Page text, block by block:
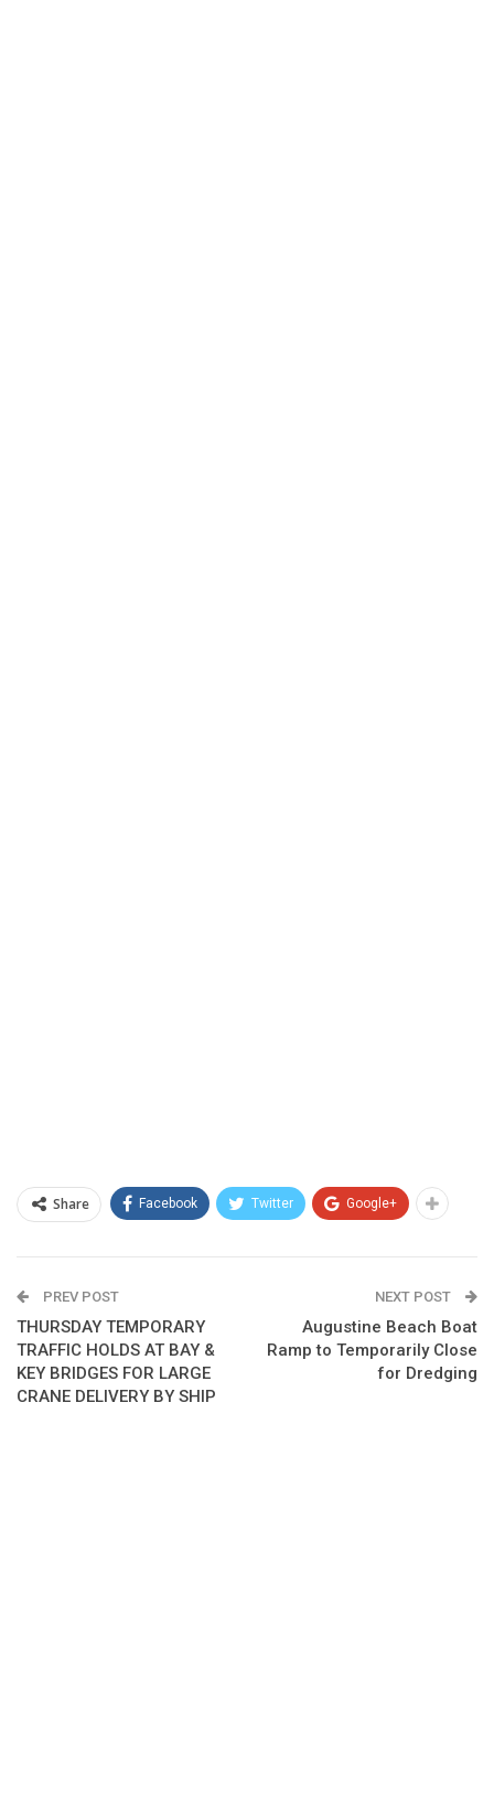
Share Facebook Twitter Google+
PREV POST
THURSDAY TEMPORARY
TRAFFIC HOLDS AT BAY &
KEY BRIDGES FOR LARGE
CRANE DELIVERY BY SHIP
NEXT POST
Augustine Beach Boat
Ramp to Temporarily Close
for Dredging